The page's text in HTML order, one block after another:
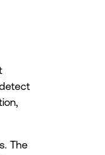
The